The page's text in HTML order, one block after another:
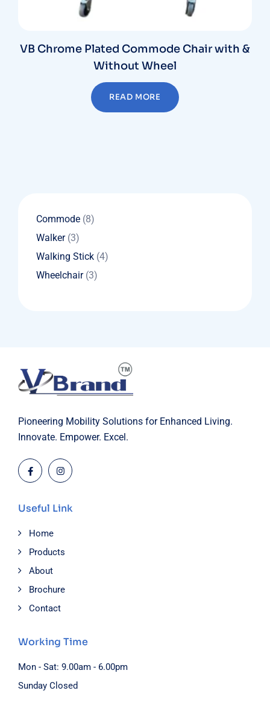
VB Chrome Plated Commode Chair with &
Without Wheel
READ MORE
Commode 88
Walker 33
products
Walking Stick 44
Wheelchair 33
Pioneering Mobility Solutions for Enhanced Living.
Innovate. Empower. Excel.
Useful Link
Home
Products
About
Brochure
Contact
Working Time
Mon - Sat: 9.00am - 6.00pm
Sunday Closed